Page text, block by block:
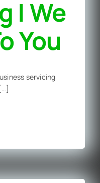
| We
You
servicing
[…]